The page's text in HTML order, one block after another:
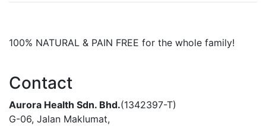
100% NATURAL & PAIN FREE for the whole family!
Contact
Aurora Health Sdn. Bhd.(1342397-T)
G-06, Jalan Maklumat,